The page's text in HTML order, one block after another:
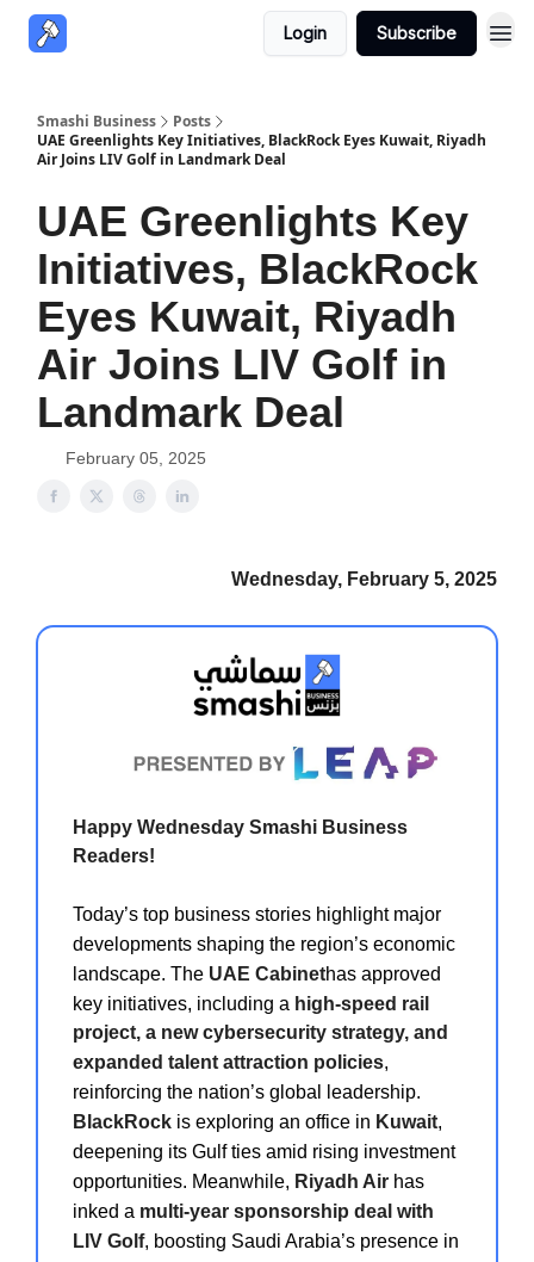
Login Subscribe
Smashi Business
Posts
UAE Greenlights Key Initiatives, BlackRock Eyes Kuwait, Riyadh
Air Joins LIV Golf in Landmark Deal
UAE Greenlights Key
Initiatives, BlackRock
Eyes Kuwait, Riyadh
Air Joins LIV Golf in
Landmark Deal
February 05, 2025
Wednesday, February 5, 2025
Happy Wednesday Smashi Business
Readers!
Today’s top business stories highlight major
developments shaping the region’s economic
landscape. The UAE Cabinethas approved
key initiatives, including a high-speed rail
project, a new cybersecurity strategy, and
expanded talent attraction policies,
reinforcing the nation’s global leadership.
BlackRock is exploring an office in Kuwait,
deepening its Gulf ties amid rising investment
opportunities. Meanwhile, Riyadh Air has
inked a multi-year sponsorship deal with
LIV Golf, boosting Saudi Arabia’s presence in